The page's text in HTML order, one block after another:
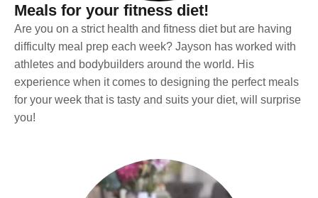
Meals for your fitness diet!
Are you on a strict health and fitness diet but are having
difficulty meal prep each week? Jayson has worked with
athletes and bodybuilders around the world. His
experience when it comes to designing the perfect meals
for your week that is tasty and suits your diet, will surprise
you!